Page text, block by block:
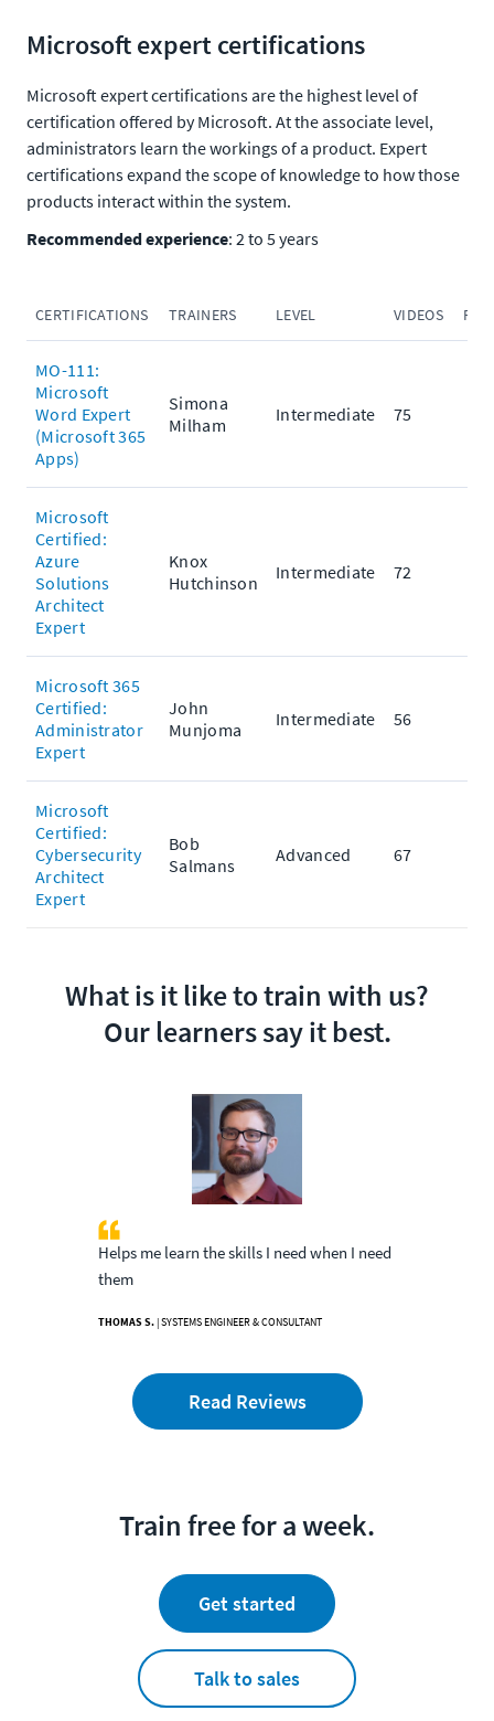
Microsoft expert certifications
Microsoft expert certifications are the highest level of
certification offered by Microsoft. At the associate level,
administrators learn the workings of a product. Expert
certifications expand the scope of knowledge to how those
products interact within the system.
Recommended experience: 2 to 5 years
CERTIFICATIONS TRAINERS LEVEL VIDEOS
MO-111:
Microsoft
Word Expert
(Microsoft 365
Apps)
Simona
Milham
Intermediate 75
Microsoft
Certified:
Azure
Solutions
Architect
Expert
Knox
Hutchinson
Intermediate 72
Microsoft 365
Certified:
Administrator
Expert
John
Munjoma
Intermediate 56
Microsoft
Certified:
Cybersecurity
Architect
Expert
Bob
Salmans
Advanced 67
What is it like to train with us?
Our learners say it best.
Helps me learn the skills I need when I need
them
THOMAS S. | SYSTEMS ENGINEER & CONSULTANT
Read Reviews
Train free for a week.
Get started
Talk to sales